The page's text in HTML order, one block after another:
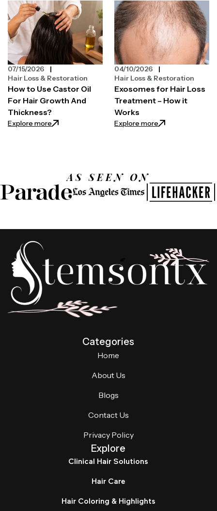
How to Use Castor Oil
For Hair Growth And
Thickness?
Explore more: How to Use Castor Oil For Hair Growth And
07/15/2026
Hair Loss & Restoration
Exosomes for Hair Loss
Treatment – How it
Works
Explore more: Exosomes for
04/10/2026
Hair Loss & Restoration
AS SEEN ON
Categories
Home
About Us
Blogs
Contact Us
Privacy Policy
Explore
Clinical Hair Solutions
Hair Care
Hair Coloring & Highlights